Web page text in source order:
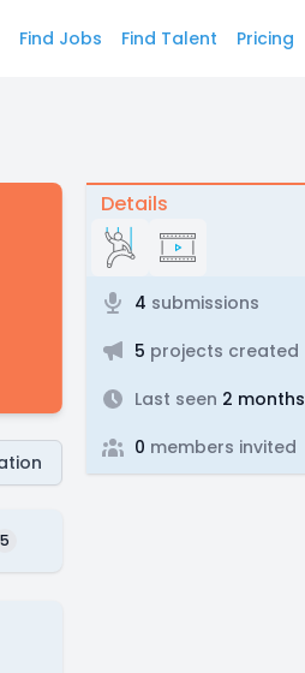
Find Jobs Find Talent Pricing
5
Details
4 submissions
5 projects created
Last seen 2 months
0 members invited